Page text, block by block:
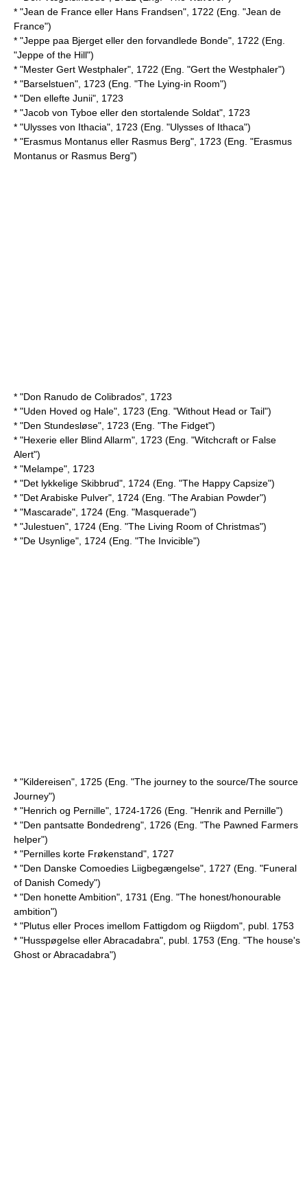
* "Jean de France eller Hans Frandsen", 1722 (Eng. "Jean de
France")
* "Jeppe paa Bjerget eller den forvandlede Bonde", 1722 (Eng.
"Jeppe of the Hill")
* "Mester Gert Westphaler", 1722 (Eng. "Gert the Westphaler")
* "Barselstuen", 1723 (Eng. "The Lying-in Room")
* "Den ellefte Junii", 1723
* "Jacob von Tyboe eller den stortalende Soldat", 1723
* "Ulysses von Ithacia", 1723 (Eng. "Ulysses of Ithaca")
* "Erasmus Montanus eller Rasmus Berg", 1723 (Eng. "Erasmus
Montanus or Rasmus Berg")
* "Don Ranudo de Colibrados", 1723
* "Uden Hoved og Hale", 1723 (Eng. "Without Head or Tail")
* "Den Stundesløse", 1723 (Eng. "The Fidget")
* "Hexerie eller Blind Allarm", 1723 (Eng. "Witchcraft or False
Alert")
* "Melampe", 1723
* "Det lykkelige Skibbrud", 1724 (Eng. "The Happy Capsize")
* "Det Arabiske Pulver", 1724 (Eng. "The Arabian Powder")
* "Mascarade", 1724 (Eng. "Masquerade")
* "Julestuen", 1724 (Eng. "The Living Room of Christmas")
* "De Usynlige", 1724 (Eng. "The Invicible")
* "Kildereisen", 1725 (Eng. "The journey to the source/The source
Journey")
* "Henrich og Pernille", 1724-1726 (Eng. "Henrik and Pernille")
* "Den pantsatte Bondedreng", 1726 (Eng. "The Pawned Farmers
helper")
* "Pernilles korte Frøkenstand", 1727
* "Den Danske Comoedies Liigbegængelse", 1727 (Eng. "Funeral
of Danish Comedy")
* "Den honette Ambition", 1731 (Eng. "The honest/honourable
ambition")
* "Plutus eller Proces imellom Fattigdom og Riigdom", publ. 1753
* "Husspøgelse eller Abracadabra", publ. 1753 (Eng. "The house's
Ghost or Abracadabra")